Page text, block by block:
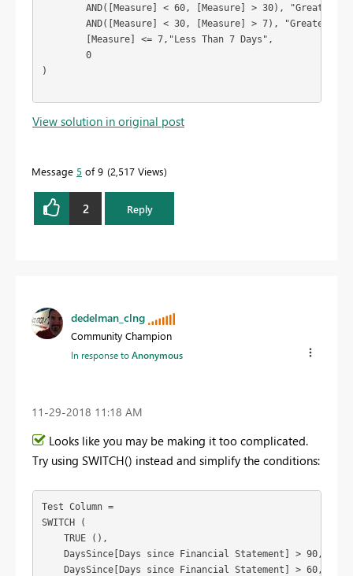
)
View solution in original post
Message 5 of 9 2,517 Views
2 Reply
dedelman_clng
Community Champion
In response toAnonymous
‎11-29-2018 11:18 AM
Looks like you may be making it too complicated.
Try using SWITCH() instead and simplify the conditions:
Test Column =
SWITCH (
    TRUE (),
DaysSince[Days since Financial Statement] > 90,
DaysSince[Days since Financial Statement] > 60,